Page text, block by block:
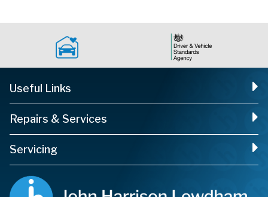
Useful Links
Repairs & Services
Servicing